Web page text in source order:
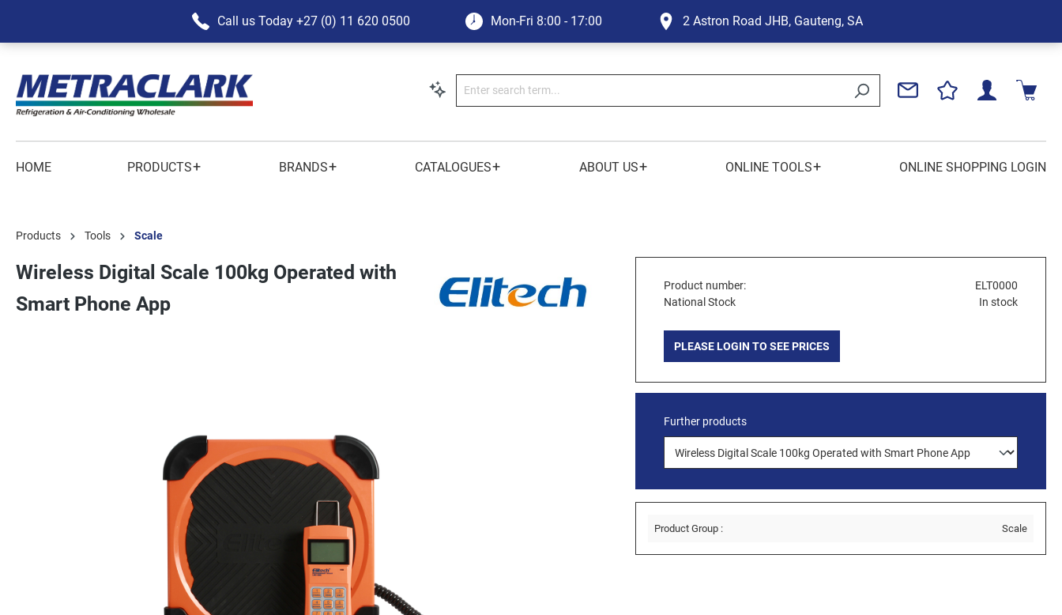
Call us Today +27 (0) 11 620 0500 Mon-Fri 8:00 - 17:00 2 Astron Road JHB, Gauteng, SA
HOME PRODUCTS+ BRANDS+ CATALOGUES+ ABOUT US+ ONLINE TOOLS+ ONLINE SHOPPING LOGIN
Products Tools Scale
Wireless Digital Scale 100kg Operated with
Smart Phone App
Product number:
ELT0000
National Stock
In stock
PLEASE LOGIN TO SEE PRICES
Further products
Product Group : Scale